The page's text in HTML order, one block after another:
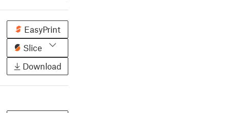
EasyPrint
Slice
Download